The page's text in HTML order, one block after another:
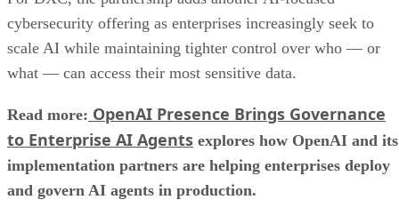
cybersecurity offering as enterprises increasingly seek to
scale AI while maintaining tighter control over who — or
what — can access their most sensitive data.
Read more: OpenAI Presence Brings Governance
to Enterprise AI Agents explores how OpenAI and its
implementation partners are helping enterprises deploy
and govern AI agents in production.